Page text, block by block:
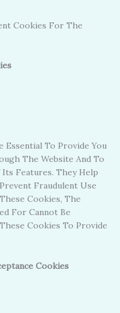
Cookies For The
Essential To Provide You
The Website And To
Its Features. They Help
Fraudulent Use
Cookies, The
For Cannot Be
Cookies To Provide
Cookies